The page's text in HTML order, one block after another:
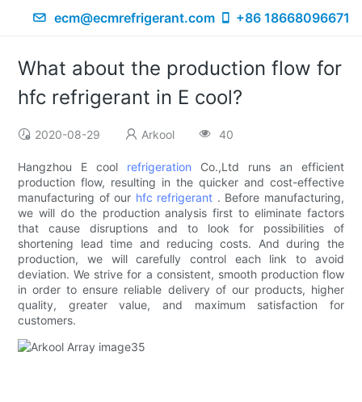
ecm@ecmrefrigerant.com +86 18668096671
What about the production flow for
hfc refrigerant in E cool?
2020-08-29 Arkool 40
Hangzhou E cool refrigeration Co.,Ltd runs an efficient
production flow, resulting in the quicker and cost-effective
manufacturing of our hfc refrigerant . Before manufacturing,
we will do the production analysis first to eliminate factors
that cause disruptions and to look for possibilities of
shortening lead time and reducing costs. And during the
production, we will carefully control each link to avoid
deviation. We strive for a consistent, smooth production flow
in order to ensure reliable delivery of our products, higher
quality, greater value, and maximum satisfaction for
customers.